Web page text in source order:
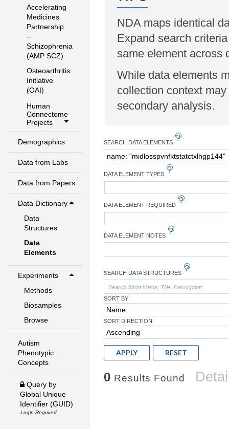
Accelerating
Medicines
Partnership
–
Schizophrenia
(AMP SCZ)
Osteoarthritis
Initiative
(OAI)
Human
Connectome
Projects
Demographics
Data from Labs
Data from Papers
Data Dictionary
Data
Structures
Data
Elements
Experiments
Methods
Biosamples
Browse
Autism
Phenotypic
Concepts
Query by
Global Unique
Identifier (GUID)
Login Required
NDA maps identical
Expand search
same element across
While data elements
collection context
secondary analysis.
SEARCH DATA ELEMENTS
DATA ELEMENT TYPES
DATA ELEMENT REQUIRED
DATA ELEMENT NOTES
SEARCH DATA STRUCTURES
SORT BY
SORT DIRECTION
APPLY RESET
0 Results Found